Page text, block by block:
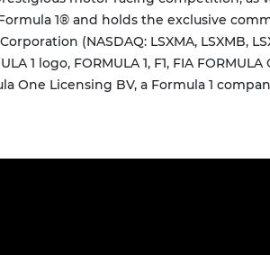
1® and holds the exclusive
(NASDAQ: LSXMA, LSXMB,
1 logo, FORMULA 1, F1, FIA FORMULA
One Licensing BV, a Formula 1